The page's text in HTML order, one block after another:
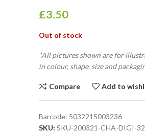
£3.50
Out of stock
*All pictures shown are for
in colour, shape, size and
Compare Add to
Barcode: 5032215003236
SKU: SKU-200321-CHA-DIGI-